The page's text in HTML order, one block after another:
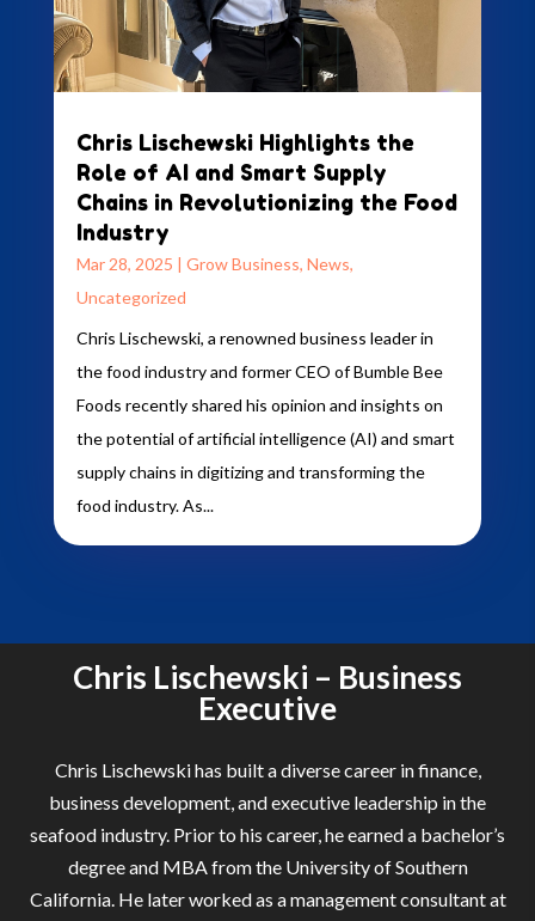
Chris Lischewski Highlights the
Role of AI and Smart Supply
Chains in Revolutionizing the Food
Industry
Mar 28, 2025 | Grow Business, News,
Uncategorized
Chris Lischewski, a renowned business leader in
the food industry and former CEO of Bumble Bee
Foods recently shared his opinion and insights on
the potential of artificial intelligence (AI) and smart
supply chains in digitizing and transforming the
food industry. As...
Chris Lischewski – Business
Executive
Chris Lischewski has built a diverse career in finance,
business development, and executive leadership in the
seafood industry. Prior to his career, he earned a bachelor’s
degree and MBA from the University of Southern
California. He later worked as a management consultant at